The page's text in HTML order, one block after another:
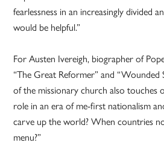
fearlessness in an increasingly divided
would be helpful.”
For Austen Ivereigh, biographer of
“The Great Reformer” and “Wounded
of the missionary church also touches
role in an era of me-first nationalism
carve up the world? When countries
menu?”